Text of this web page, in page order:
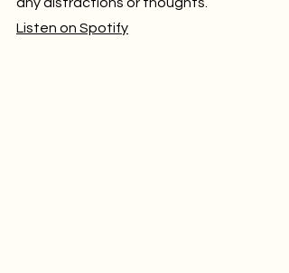
Listen on Spotify